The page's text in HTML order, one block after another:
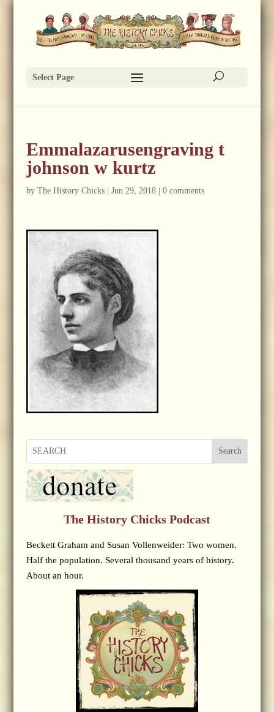
Select Page
Emmalazarusengraving t
johnson w kurtz
by The History Chicks| Jun 29, 2018| 0 comments
Search
The History Chicks Podcast
Beckett Graham and Susan Vollenweider: Two women.
Half the population. Several thousand years of history.
About an hour.